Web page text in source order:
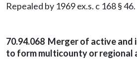
Repealed by 1969 ex.s. c 168 § 46.
70.94.068 Merger of active
to form multicounty or regional